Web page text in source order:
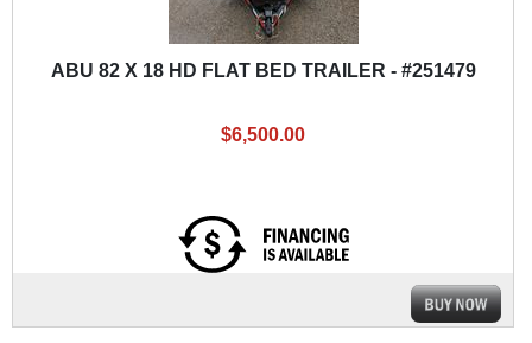
ABU 82 X 18 HD FLAT BED TRAILER - #251479
$6,500.00